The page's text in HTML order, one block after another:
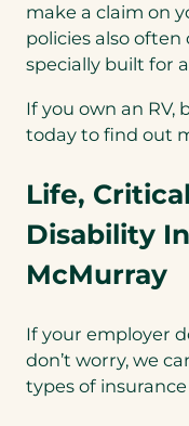
make a claim on
policies also
specially built for
If you own an RV,
today to find out
Life,
Disability
McMurray
If your employer
don’t worry, we
types of